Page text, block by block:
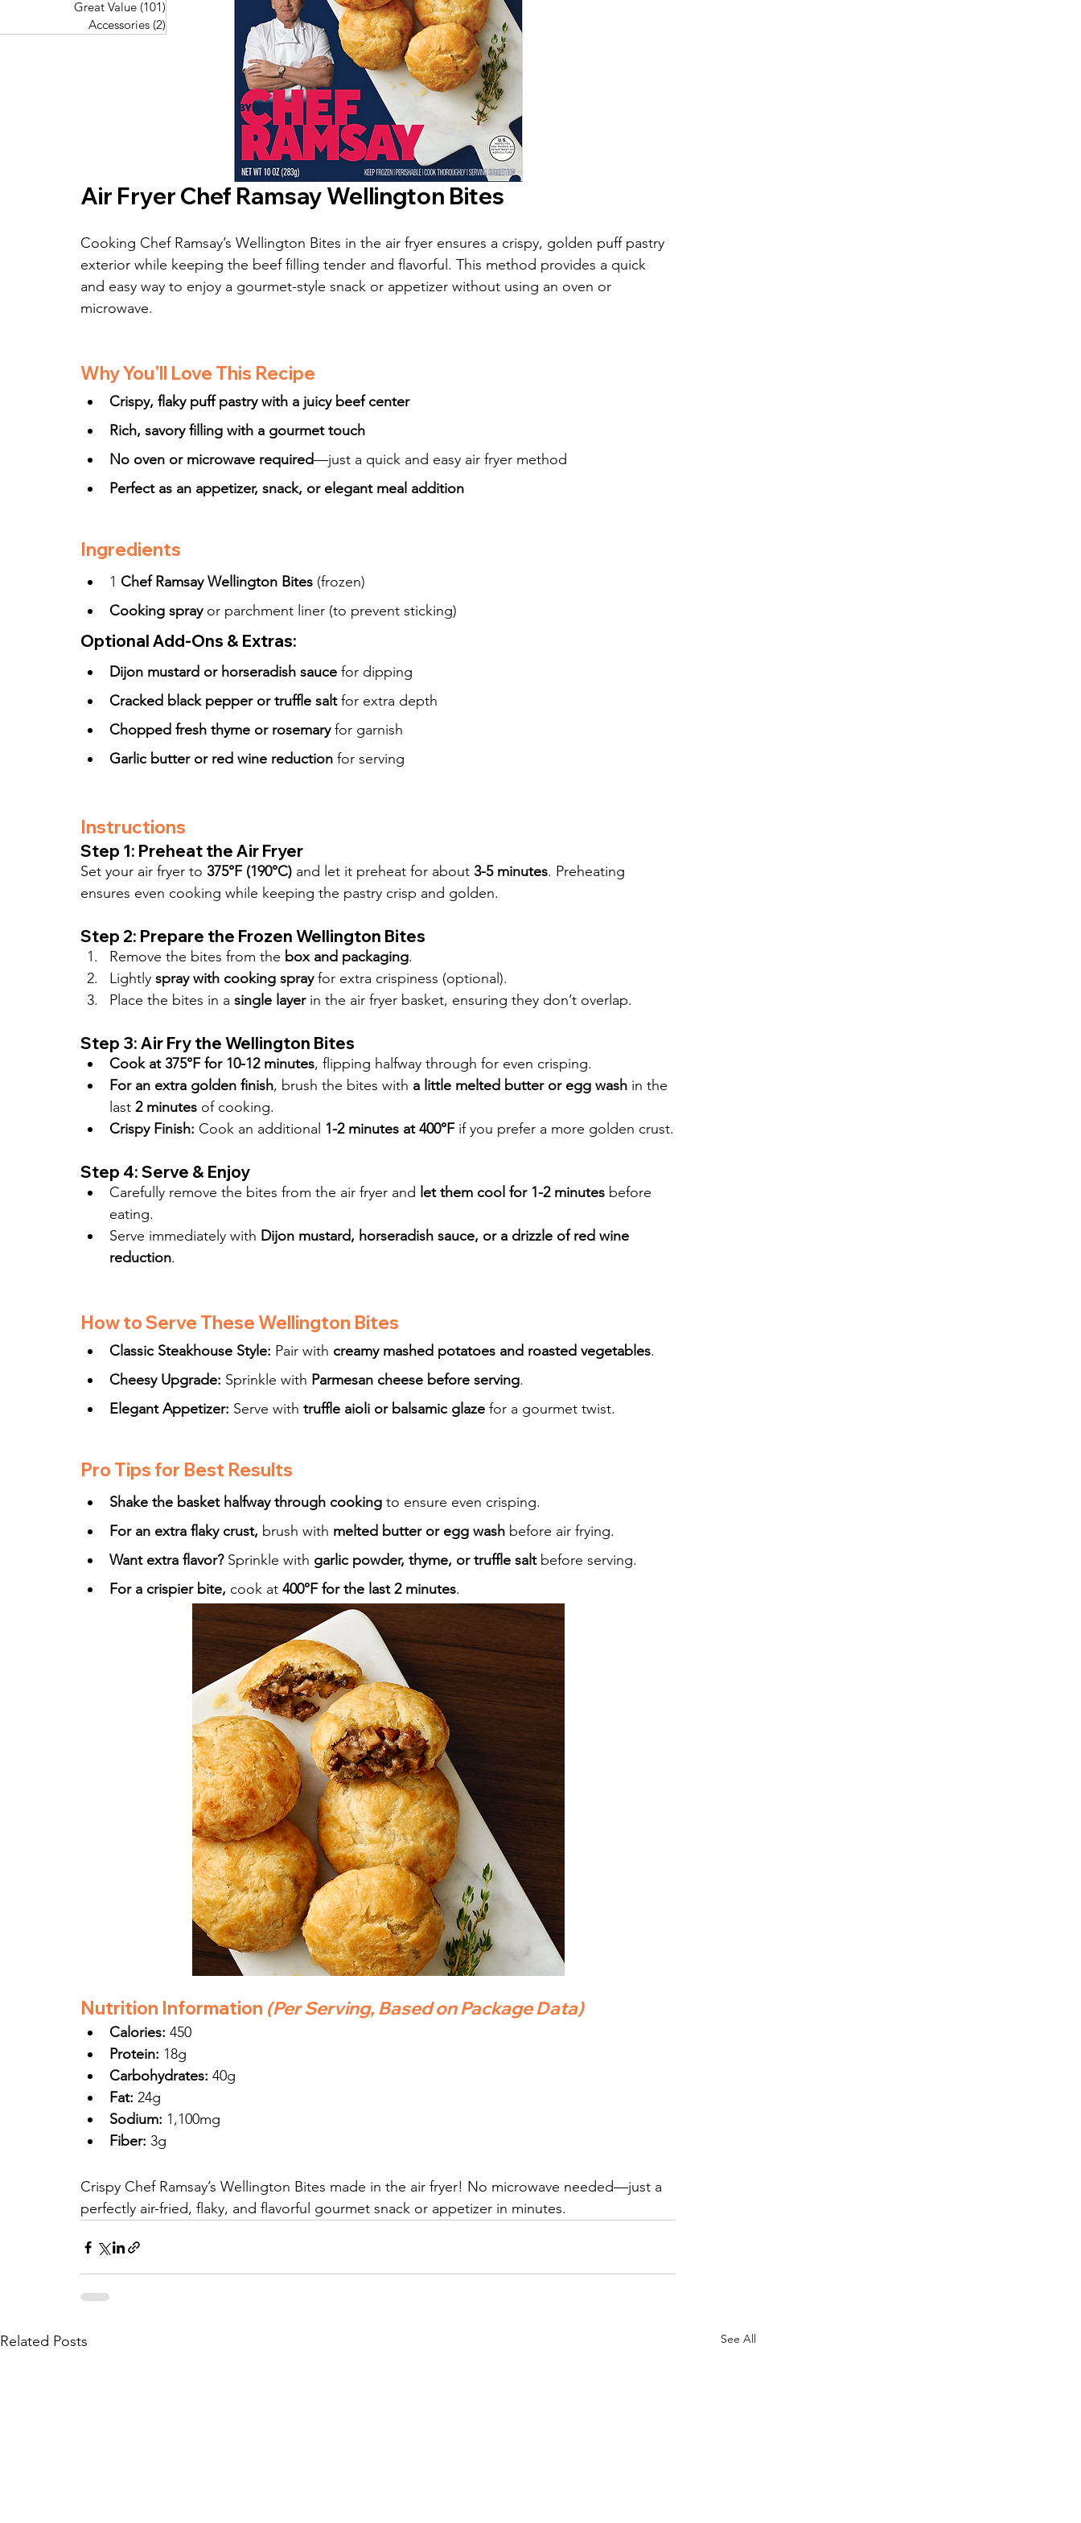
Accessories
(2) 2 posts
Pork Recipes (48)48 posts
Fish Recipes (114)114 posts
Air Fryer Chef Ramsay Wellington Bites
Cooking Chef Ramsay’s Wellington Bites in the air fryer ensures a crispy, golden puff pastry
exterior while keeping the beef filling tender and flavorful. This method provides a quick
and easy way to enjoy a gourmet-style snack or appetizer without using an oven or
microwave.
Why You'll Love This Recipe
Crispy, flaky puff pastry with a juicy beef center
Rich, savory filling with a gourmet touch
No oven or microwave required—just a quick and easy air fryer method
Perfect as an appetizer, snack, or elegant meal addition
Ingredients
1 Chef Ramsay Wellington Bites (frozen)
Cooking spray or parchment liner (to prevent sticking)
Optional Add-Ons & Extras:
Dijon mustard or horseradish sauce for dipping
Cracked black pepper or truffle salt for extra depth
Chopped fresh thyme or rosemary for garnish
Garlic butter or red wine reduction for serving
Instructions
Step 1: Preheat the Air Fryer
Set your air fryer to 375°F (190°C) and let it preheat for about 3-5 minutes. Preheating
ensures even cooking while keeping the pastry crisp and golden.
Step 2: Prepare the Frozen Wellington Bites
Remove the bites from the box and packaging.
Lightly spray with cooking spray for extra crispiness (optional).
Place the bites in a single layer in the air fryer basket, ensuring they don’t overlap.
Step 3: Air Fry the Wellington Bites
Cook at 375°F for 10-12 minutes, flipping halfway through for even crisping.
For an extra golden finish, brush the bites with a little melted butter or egg wash in the
last 2 minutes of cooking.
Crispy Finish: Cook an additional 1-2 minutes at 400°F if you prefer a more golden crust.
Step 4: Serve & Enjoy
Carefully remove the bites from the air fryer and let them cool for 1-2 minutes before
eating.
Serve immediately with Dijon mustard, horseradish sauce, or a drizzle of red wine
reduction.
How to Serve These Wellington Bites
Classic Steakhouse Style: Pair with creamy mashed potatoes and roasted vegetables.
Cheesy Upgrade: Sprinkle with Parmesan cheese before serving.
Elegant Appetizer: Serve with truffle aioli or balsamic glaze for a gourmet twist.
Pro Tips for Best Results
Shake the basket halfway through cooking to ensure even crisping.
For an extra flaky crust, brush with melted butter or egg wash before air frying.
Want extra flavor? Sprinkle with garlic powder, thyme, or truffle salt before serving.
For a crispier bite, cook at 400°F for the last 2 minutes.
Nutrition Information (Per Serving, Based on Package Data)
Calories: 450
Protein: 18g
Carbohydrates: 40g
Fat: 24g
Sodium: 1,100mg
Fiber: 3g
Crispy Chef Ramsay’s Wellington Bites made in the air fryer! No microwave needed—just a
perfectly air-fried, flaky, and flavorful gourmet snack or appetizer in minutes.
Related Posts See All
Great Value (101)
Accessories (2)